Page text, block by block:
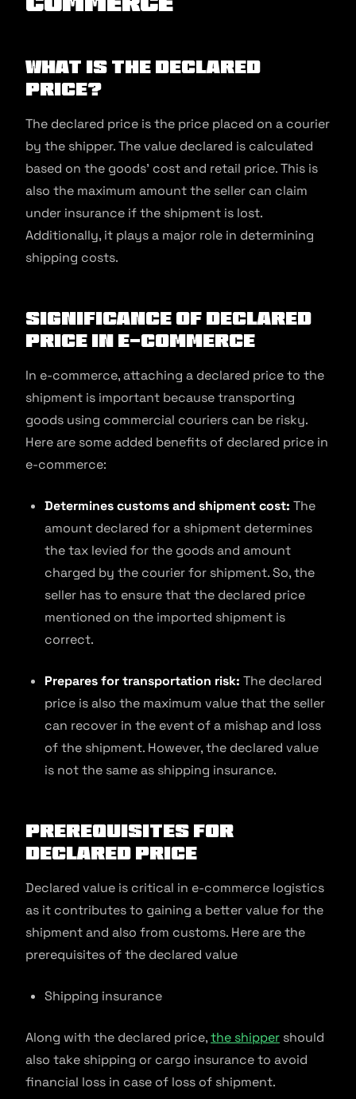
What is the Declared
Price?
The declared price is the price placed on a courier
by the shipper. The value declared is calculated
based on the goods’ cost and retail price. This is
also the maximum amount the seller can claim
under insurance if the shipment is lost.
Additionally, it plays a major role in determining
shipping costs.
Significance of Declared
Price in E-commerce
In e-commerce, attaching a declared price to the
shipment is important because transporting
goods using commercial couriers can be risky.
Here are some added benefits of declared price in
e-commerce:
Determines customs and shipment cost: The
amount declared for a shipment determines
the tax levied for the goods and amount
charged by the courier for shipment. So, the
seller has to ensure that the declared price
mentioned on the imported shipment is
correct.
Prepares for transportation risk: The declared
price is also the maximum value that the seller
can recover in the event of a mishap and loss
of the shipment. However, the declared value
is not the same as shipping insurance.
Prerequisites for
Declared Price
Declared value is critical in e-commerce logistics
as it contributes to gaining a better value for the
shipment and also from customs. Here are the
prerequisites of the declared value
Shipping insurance
Along with the declared price,the shipper should
also take shipping or cargo insurance to avoid
financial loss in case of loss of shipment.